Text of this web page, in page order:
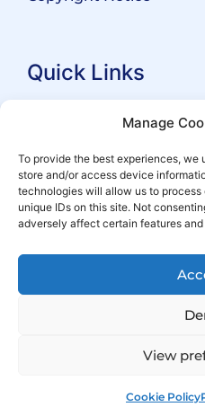
Manage
To provide the best experiences,
store and/or access device
technologies will allow us to
unique IDs on this site. Not
adversely affect certain features
View
Cookie Policy
Quick Links
Search Practitioners
For Leaseholders
For Freeholders
Events
© Copyright 2007 – 2026